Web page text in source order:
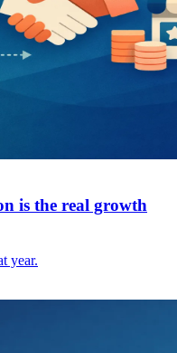
is the real growth
year.